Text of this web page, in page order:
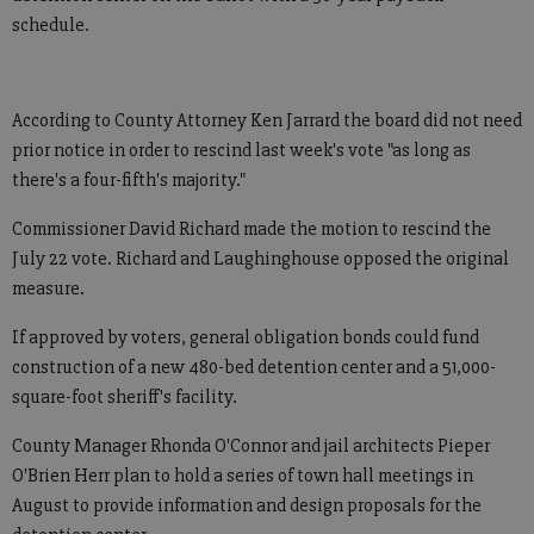
schedule.
According to County Attorney Ken Jarrard the board did not need
prior notice in order to rescind last week's vote "as long as
there's a four-fifth's majority."
Commissioner David Richard made the motion to rescind the
July 22 vote. Richard and Laughinghouse opposed the original
measure.
If approved by voters, general obligation bonds could fund
construction of a new 480-bed detention center and a 51,000-
square-foot sheriff's facility.
County Manager Rhonda O'Connor and jail architects Pieper
O'Brien Herr plan to hold a series of town hall meetings in
August to provide information and design proposals for the